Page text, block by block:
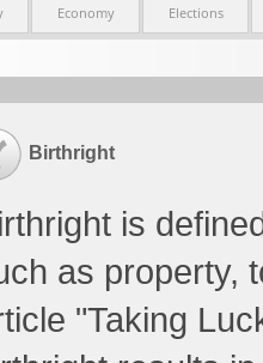
Economy Elections
Birthright
is
as property,
"Taking